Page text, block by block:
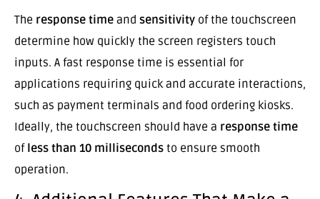
The response time and sensitivity of the touchscreen
determine how quickly the screen registers touch
inputs. A fast response time is essential for
applications requiring quick and accurate interactions,
such as payment terminals and food ordering kiosks.
Ideally, the touchscreen should have a response time
of less than 10 milliseconds to ensure smooth
operation.